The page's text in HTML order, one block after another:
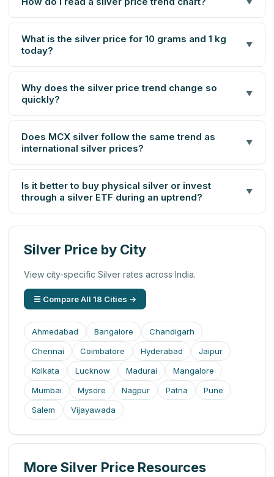
What is the silver price for 10 grams and 1 kg
today?
▼
Why does the silver price trend change so
quickly?
▼
Does MCX silver follow the same trend as
international silver prices?
▼
Is it better to buy physical silver or invest
through a silver ETF during an uptrend?
▼
Silver Price by City
View city-specific Silver rates across India.
☰ Compare All 18 Cities →
Ahmedabad Bangalore
Chandigarh
Chennai
Coimbatore Hyderabad
Jaipur
Kolkata
Lucknow Madurai
Mangalore
Mumbai
Mysore Nagpur Patna
Pune
Salem
Vijayawada
More Silver Price Resources